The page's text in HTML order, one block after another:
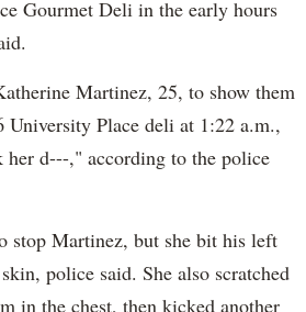
Gourmet Deli in the early hours
Martinez, 25, to show them
University Place deli at 1:22 a.m.,
her d---," according to the police
stop Martinez, but she bit his left
police said. She also scratched
in the chest, then kicked another